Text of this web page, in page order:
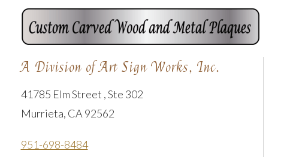
A Division of Art Sign Works, Inc.
41785 Elm Street , Ste 302
Murrieta, CA 92562
951-698-8484